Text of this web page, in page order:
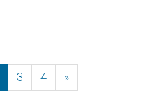
3 4 »Next